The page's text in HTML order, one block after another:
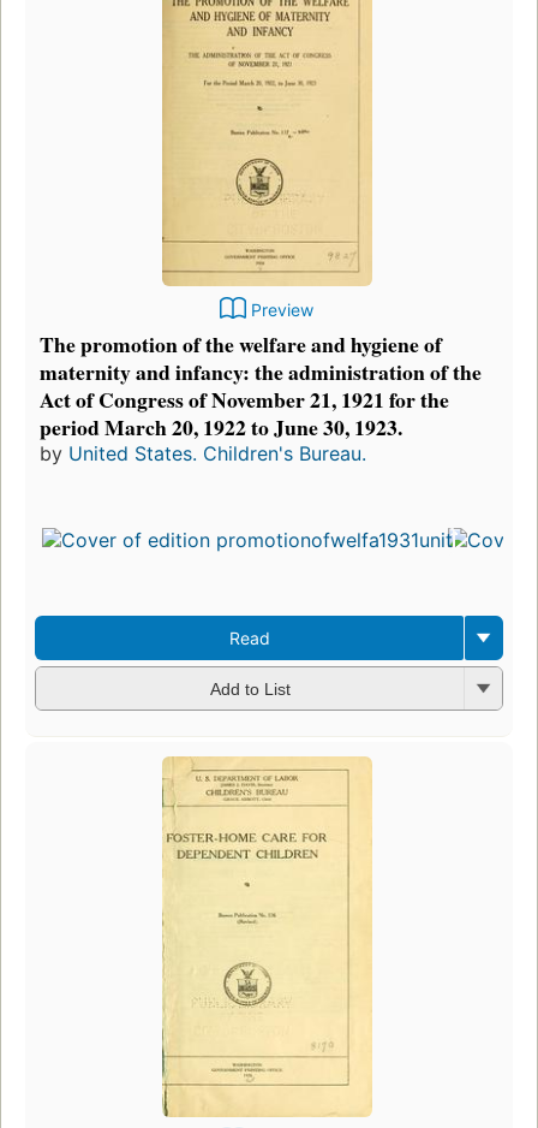
Preview
The promotion of the welfare and hygiene of
maternity and infancy: the administration of the
Act of Congress of November 21, 1921 for the
period March 20, 1922 to June 30, 1923.
by United States. Children's Bureau.
Read
Add to List